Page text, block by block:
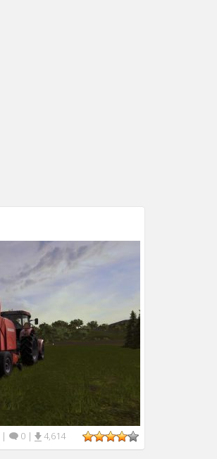
| 0 | 4,614